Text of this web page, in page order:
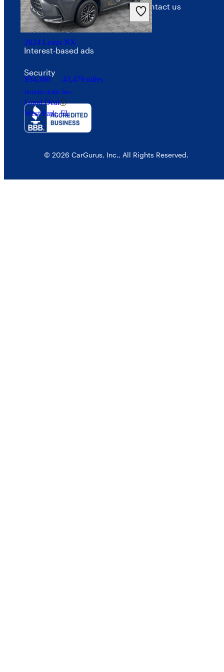
2024 Lexus NX
$34,380 43,479 miles
Includes dealer fees
Good Deal
West Park, FL
Privacy policy
Your Privacy Choices
Interest-based ads
Security
Contact us
© 2026 CarGurus, Inc., All Rights Reserved.